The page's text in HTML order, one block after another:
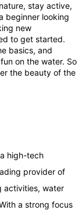
stay active,
beginner looking
new
to get started.
basics, and
on the water. So
the beauty of the
high-tech
provider of
activities, water
a strong focus